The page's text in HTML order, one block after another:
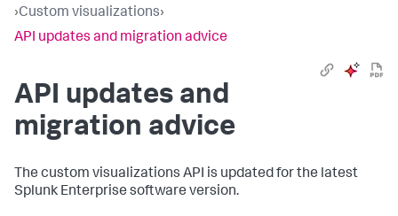
›Custom visualizations›
API updates and migration advice
API updates and
migration advice
The custom visualizations API is updated for the latest
Splunk Enterprise software version.